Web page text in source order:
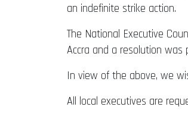
an indefinite strike action.
The National Executive
Accra and a resolution
In view of the above, we
All local executives are